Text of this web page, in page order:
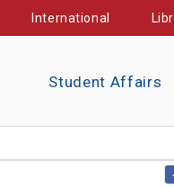
International
Student Affairs